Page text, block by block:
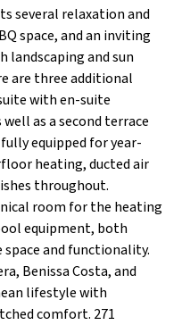
several relaxation and
space, and an inviting
landscaping and sun
are three additional
with en-suite
as a second terrace
equipped for year-
heating, ducted air
throughout.
room for the heating
equipment, both
and functionality.
Benissa Costa, and
lifestyle with
comfort. 271